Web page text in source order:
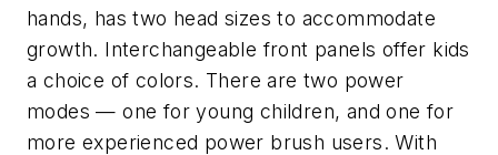
hands, has two head sizes to accommodate
growth. Interchangeable front panels offer kids
a choice of colors. There are two power
modes — one for young children, and one for
more experienced power brush users. With